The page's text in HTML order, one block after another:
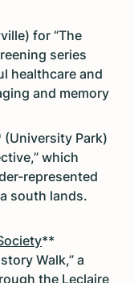
for “The
series
healthcare and
and memory
(University Park)
which
represented
south lands.
**
Walk,” a
the Leclaire